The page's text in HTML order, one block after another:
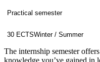
Practical semester
30 ECTSWinter / Summer
The internship semester